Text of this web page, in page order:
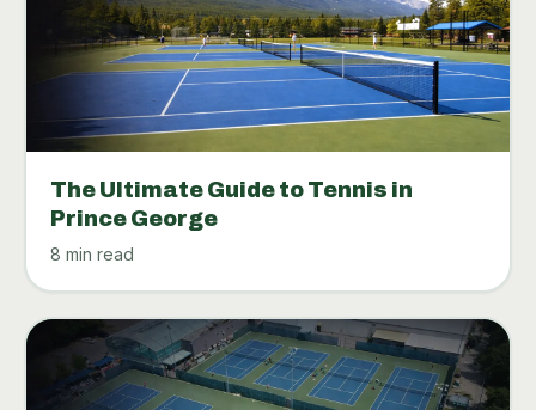
The Ultimate Guide to Tennis in
Prince George
8 min read